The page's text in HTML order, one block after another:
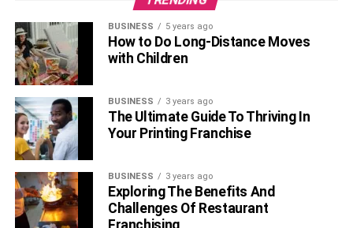
BUSINESS 5 years ago
How to Do Long-Distance Moves
with Children
BUSINESS 3 years ago
The Ultimate Guide To Thriving In
Your Printing Franchise
BUSINESS 3 years ago
Exploring The Benefits And
Challenges Of Restaurant
Franchising